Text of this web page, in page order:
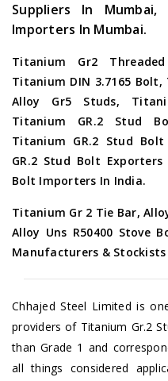
Suppliers In
Importers In Mumbai.
Titanium Gr2
Titanium DIN 3.7165
Alloy Gr5 Studs,
Titanium GR.2 Stud
Titanium GR.2 Stud
GR.2 Stud Bolt
Bolt Importers In India.
Titanium Gr 2 Tie Bar,
Alloy Uns R50400 Stove
Manufacturers & Stockists
Chhajed Steel Limited is
providers of Titanium Gr.2
than Grade 1 and
all things considered